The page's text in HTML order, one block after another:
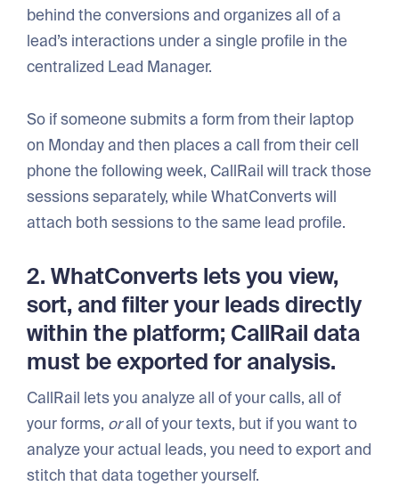
behind the conversions and organizes all of a
lead’s interactions under a single profile in the
centralized Lead Manager.
So if someone submits a form from their laptop
on Monday and then places a call from their cell
phone the following week, CallRail will track those
sessions separately, while WhatConverts will
attach both sessions to the same lead profile.
2. WhatConverts lets you view,
sort, and filter your leads directly
within the platform; CallRail data
must be exported for analysis.
CallRail lets you analyze all of your calls, all of
your forms, orall of your texts, but if you want to
analyze your actual leads, you need to export and
stitch that data together yourself.